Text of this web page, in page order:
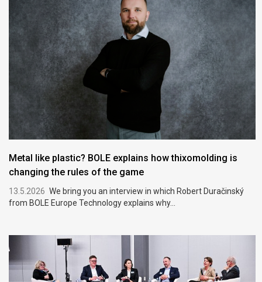
Metal like plastic? BOLE explains how thixomolding is
changing the rules of the game
13.5.2026 We bring you an interview in which Robert Duračinský
from BOLE Europe Technology explains why...